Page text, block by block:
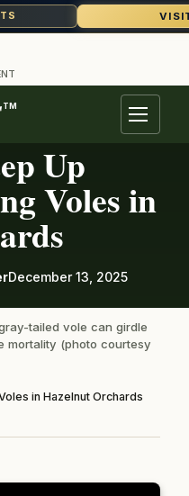
TM
Menu
Up
Voles in
December 13, 2025
tailed vole can girdle
mortality (photo courtesy
in Hazelnut Orchards